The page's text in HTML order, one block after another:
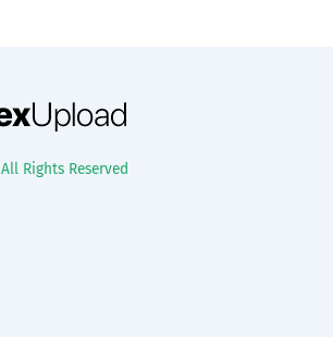
All Rights Reserved